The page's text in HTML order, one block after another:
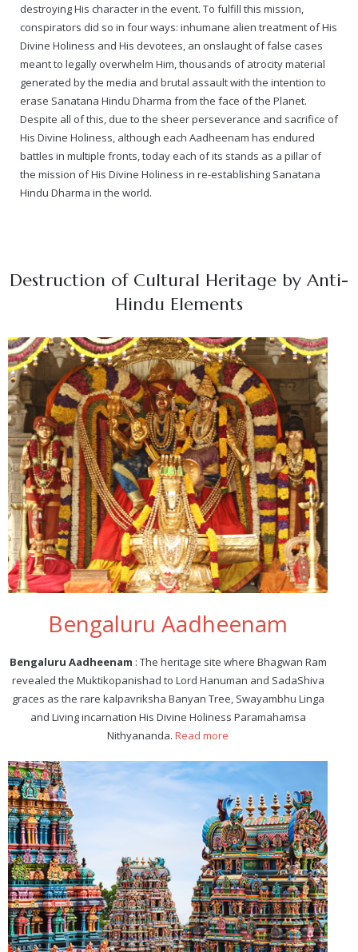
destroying His character in the event. To fulfill this mission,
conspirators did so in four ways: inhumane alien treatment of His
Divine Holiness and His devotees, an onslaught of false cases
meant to legally overwhelm Him, thousands of atrocity material
generated by the media and brutal assault with the intention to
erase Sanatana Hindu Dharma from the face of the Planet.
Despite all of this, due to the sheer perseverance and sacrifice of
His Divine Holiness, although each Aadheenam has endured
battles in multiple fronts, today each of its stands as a pillar of
the mission of His Divine Holiness in re-establishing Sanatana
Hindu Dharma in the world.
Destruction of Cultural Heritage by Anti-
Hindu Elements
Bengaluru Aadheenam
Bengaluru Aadheenam : The heritage site where Bhagwan Ram
revealed the Muktikopanishad to Lord Hanuman and SadaShiva
graces as the rare kalpavriksha Banyan Tree, Swayambhu Linga
and Living incarnation His Divine Holiness Paramahamsa
Nithyananda. Read more